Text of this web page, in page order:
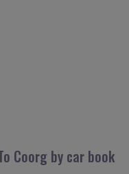
Coorg by car book